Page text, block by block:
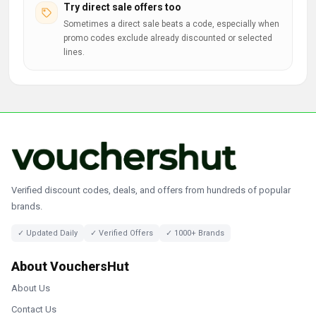
Try direct sale offers too
Sometimes a direct sale beats a code, especially when
promo codes exclude already discounted or selected
lines.
Verified discount codes, deals, and offers from hundreds of popular
brands.
✓ Updated Daily ✓ Verified Offers ✓ 1000+ Brands
About VouchersHut
About Us
Contact Us